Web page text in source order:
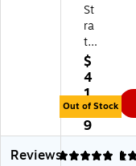
St
ra
th
m
or
e
4
0
0
Se
$
4
1.
9
9
Out of Stock
Reviews
5 1
3